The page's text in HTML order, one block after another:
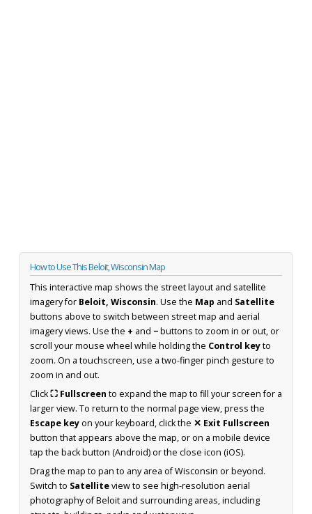
How to Use This Beloit, Wisconsin Map
This interactive map shows the street layout and satellite
imagery for Beloit, Wisconsin. Use the Map and Satellite
buttons above to switch between street map and aerial
imagery views. Use the + and −buttons to zoom in or out, or
scroll your mouse wheel while holding the Control keyto
zoom. On a touchscreen, use a two-finger pinch gesture to
zoom in and out.
Click⛶ Fullscreen to expand the map to fill your screen for a
larger view. To return to the normal page view, press the
Escape keyon your keyboard, click the ✕ Exit Fullscreen
button that appears above the map, or on a mobile device
tap the back button (Android) or the close icon (iOS).
Drag the map to pan to any area of Wisconsin or beyond.
Switch to Satelliteview to see high-resolution aerial
photography of Beloit and surrounding areas, including